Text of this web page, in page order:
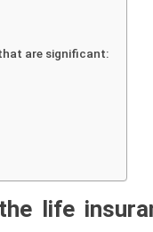
are significant:
life